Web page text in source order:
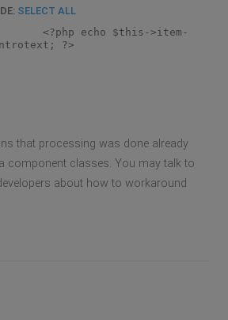
SELECT ALL
echo $this->item-
?>
that processing was done already
component classes. You may talk to
about how to workaround